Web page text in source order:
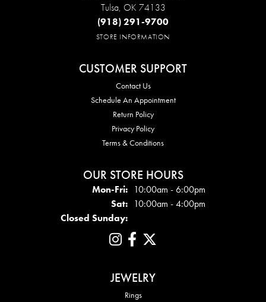
Tulsa, OK 74133
(918) 291-9700
STORE INFORMATION
CUSTOMER SUPPORT
Contact Us
Schedule An Appointment
Return Policy
Privacy Policy
Terms & Conditions
OUR STORE HOURS
Mon-Fri:Mon - Fri:
10:00am - 6:00pm
Sat: 10:00am - 4:00pm
Closed Sunday:
JEWELRY
Rings